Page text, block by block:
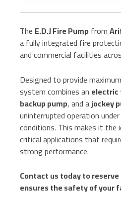
The E.D.J Fire Pumpfrom
a fully integrated fire
and commercial facilities
Designed to provide
system combines an
backup pump, and ajockey
uninterrupted operation
conditions. This makes it the
critical applications that
strong performance.
Contact us today to
ensures the safety of your